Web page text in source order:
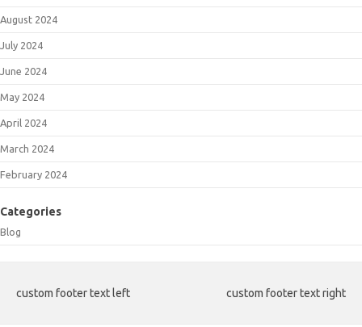
August 2024
July 2024
June 2024
May 2024
April 2024
March 2024
February 2024
Categories
Blog
custom footer text left custom footer text right